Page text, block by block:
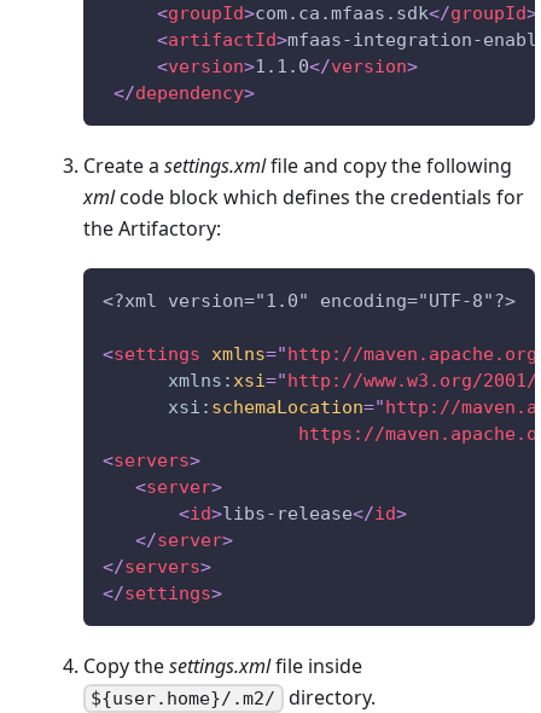
<groupId>com.ca.mfaas.sdk</groupId>
<artifactId>mfaas-integration-
<version>1.1.0</version>
</dependency>
Create a settings.xmlfile and copy the following
xmlcode block which defines the credentials for
the Artifactory:
<?xml version="1.0" encoding="UTF-8"?>
<settings xmlns="http://
xmlns:xsi="http://www.w3.org/2001/
xsi: schemaLocation="http://
https://
<servers>
<server>
<id>libs-release</id>
</server>
</servers>
</settings>
Copy thesettings.xmlfile inside
${user.home}/.m2/ directory.